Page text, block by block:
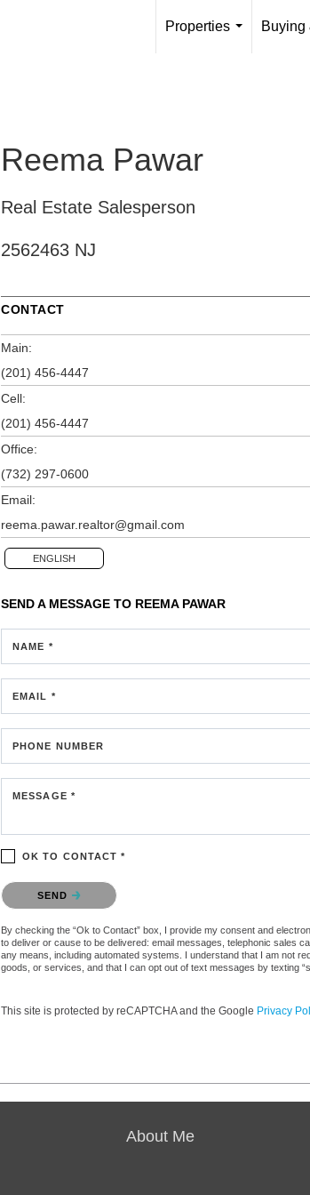
Properties
Buying
Reema Pawar
Real Estate Salesperson
2562463 NJ
CONTACT
Main:
(201) 456-4447
Cell:
(201) 456-4447
Office:
(732) 297-0600
Email:
reema.pawar.realtor@gmail.com
ENGLISH
SEND A MESSAGE TO REEMA PAWAR
NAME *
EMAIL *
PHONE NUMBER
MESSAGE *
OK TO CONTACT *
Please confirm that you are not a robot.
SEND
By checking the “Ok to Contact” box, I provide my consent and
to deliver or cause to be delivered: email messages, telephonic sales
any means, including automated systems. I understand that I am not
goods, or services, and that I can opt out of text messages by texting
This site is protected by reCAPTCHA and the Google Privacy
About Me